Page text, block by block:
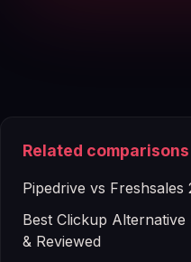
Related
Pipedrive vs
Best Clickup
& Reviewed